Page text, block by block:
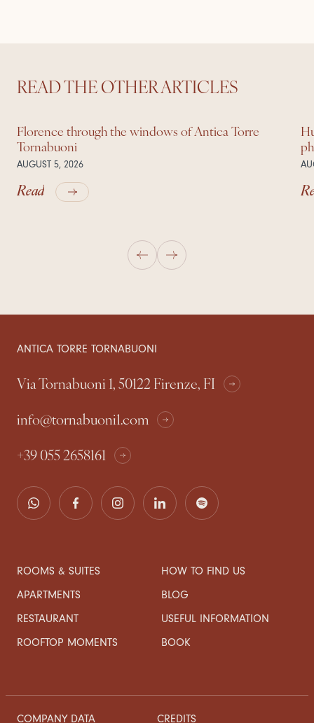
READ THE OTHER ARTICLES
Florence through the windows of Antica Torre
Tornabuoni
AUGUST 5, 2026
Read
ANTICA TORRE TORNABUONI
Via Tornabuoni 1, 50122 Firenze, FI
info@tornabuoni1.com
+39 055 2658161
ROOMS & SUITES
APARTMENTS
RESTAURANT
ROOFTOP MOMENTS
HOW TO FIND US
BLOG
USEFUL INFORMATION
BOOK
COMPANY DATA CREDITS